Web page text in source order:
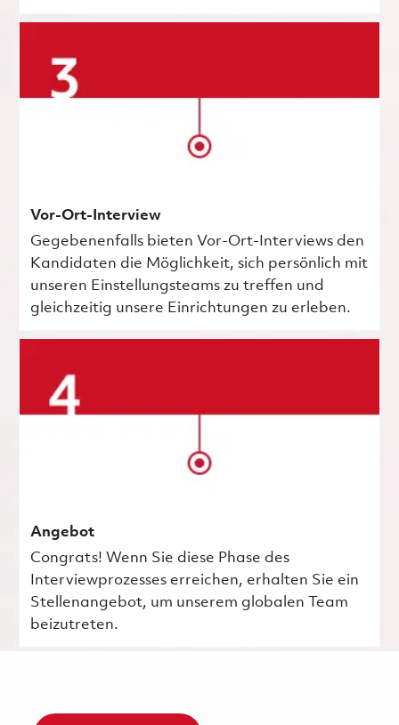
Vor-Ort-Interview
Gegebenenfalls bieten Vor-Ort-Interviews den
Kandidaten die Möglichkeit, sich persönlich mit
unseren Einstellungsteams zu treffen und
gleichzeitig unsere Einrichtungen zu erleben.
Angebot
Congrats! Wenn Sie diese Phase des
Interviewprozesses erreichen, erhalten Sie ein
Stellenangebot, um unserem globalen Team
beizutreten.